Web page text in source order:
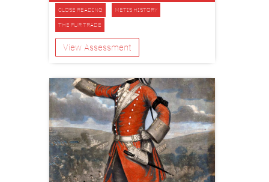
CLOSE READING
METIS HISTORY
THE FUR TRADE
View Assessment